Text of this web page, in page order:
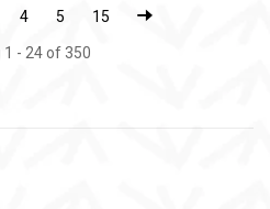
4 5 15
- 24 of 350